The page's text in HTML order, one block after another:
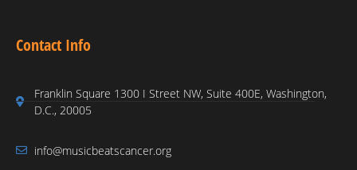
Contact Info
Franklin Square 1300 I Street NW, Suite 400E, Washington,
D.C., 20005
info@musicbeatscancer.org